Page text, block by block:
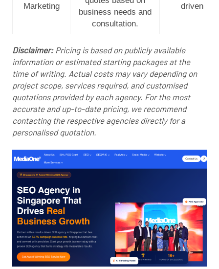
Marketing
business needs and
consultation.
driven
Disclaimer:Pricing is based on publicly available
information or estimated starting packages at the
time of writing. Actual costs may vary depending on
project scope, services required, and customised
quotations provided by each agency. For the most
accurate and up-to-date pricing, we recommend
contacting the respective agencies directly for a
personalised quotation.